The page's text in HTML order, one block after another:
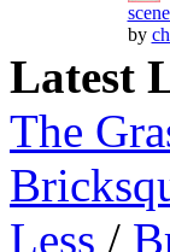
by
Latest
The
Less /